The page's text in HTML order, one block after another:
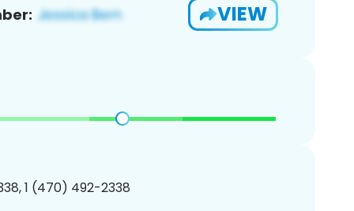
VIEW
1 (470) 492-2338